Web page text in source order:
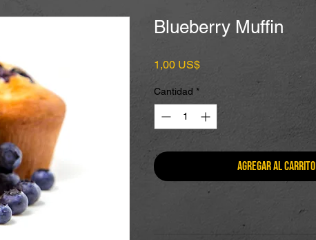
Blueberry Muffin
1,00 US$Precio
Cantidad *
Agregar al carrito